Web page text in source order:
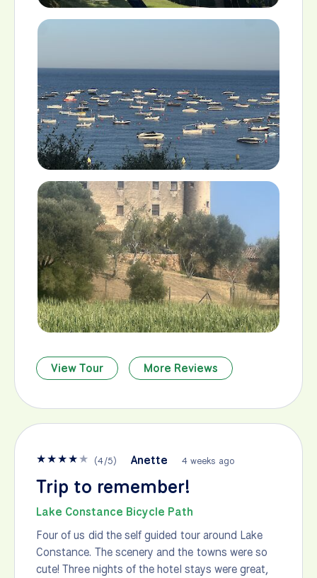
View Tour More Reviews
★★★★★ (4/5) Anette 4 weeks ago
Trip to remember!
Lake Constance Bicycle Path
Four of us did the self guided tour around Lake
Constance. The scenery and the towns were so
cute! Three nights of the hotel stays were great,